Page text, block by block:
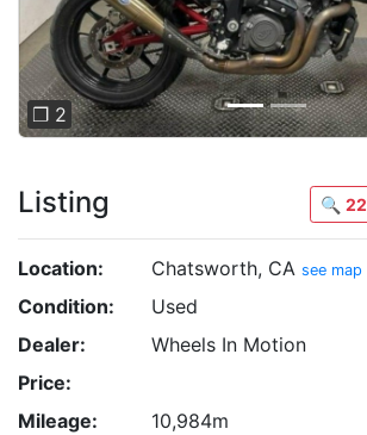
❐ 2
Listing 🔍 22
Location: Chatsworth, CA see map
Condition:
Used
Dealer:
Wheels In Motion
Price:
Mileage:
10,984m